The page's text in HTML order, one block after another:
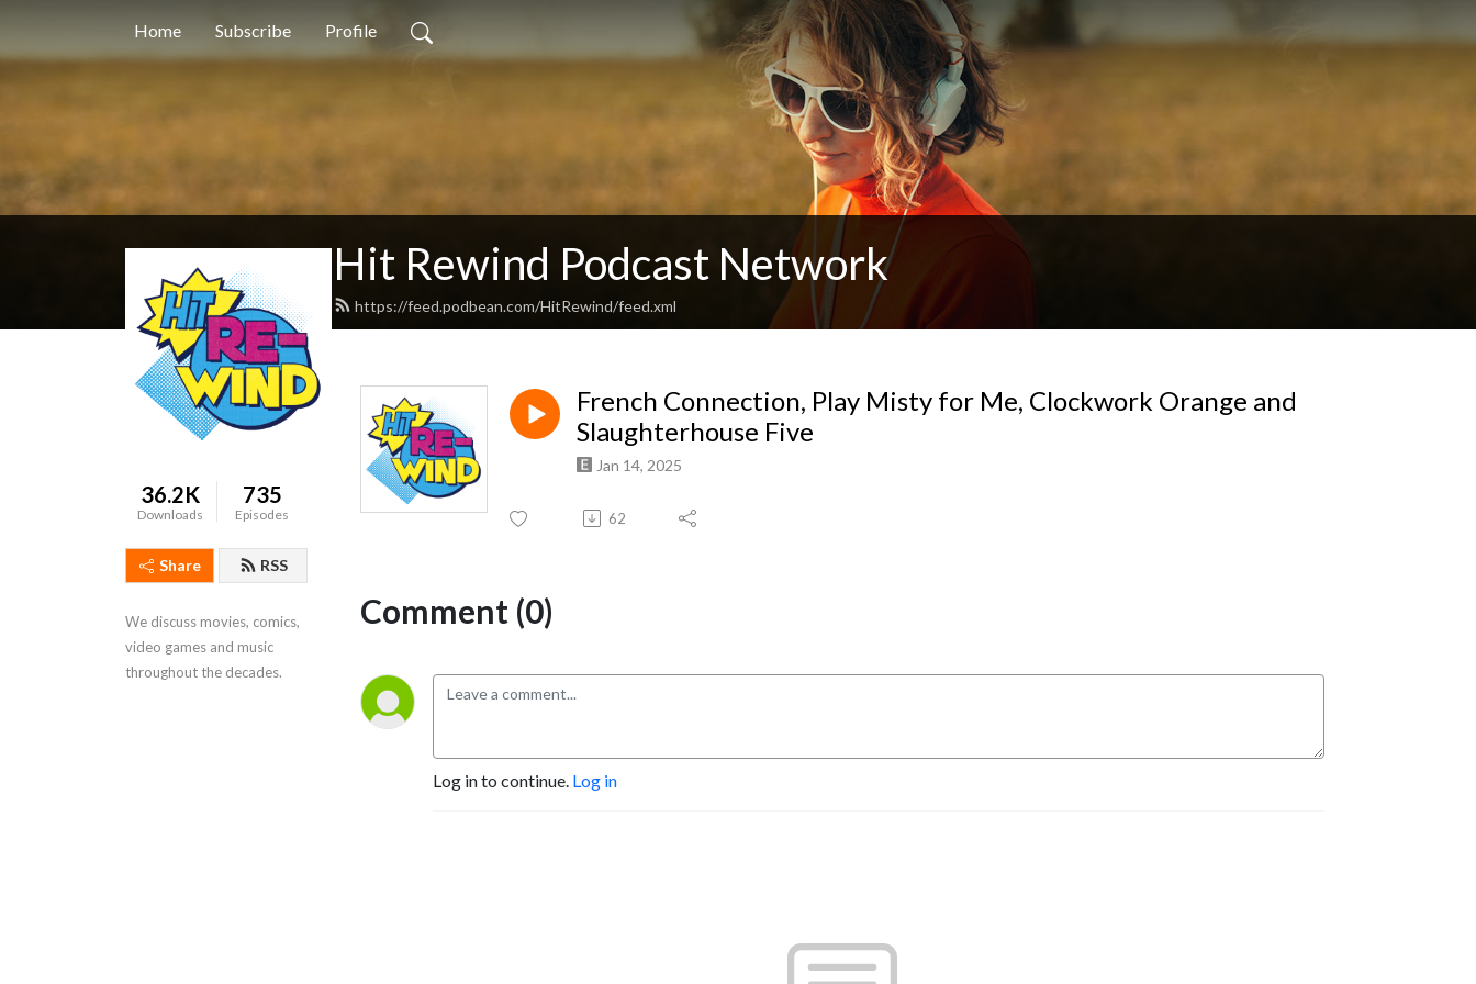
Home Subscribe Profile
Hit Rewind Podcast Network
https://feed.podbean.com/HitRewind/feed.xml
36.2K
Downloads
735
Episodes
Share RSS
We discuss movies, comics,
video games and music
throughout the decades.
French Connection, Play Misty for Me, Clockwork Orange and
Slaughterhouse Five
Jan 14, 2025
62
Comment (0)
Log in to continue. Log in